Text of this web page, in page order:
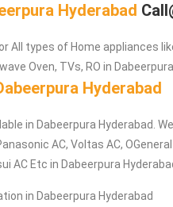
Hyderabad
All types of Home appliances
Oven, TVs, RO in
Hyderabad
in Dabeerpura Hyderabad.
AC, Voltas AC,
AC Etc in Dabeerpura
in Dabeerpura Hyderabad